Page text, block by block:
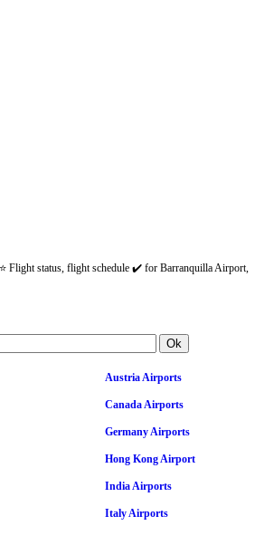
Flight status, flight schedule ✔️ for Barranquilla Airport,
Austria Airports
Canada Airports
Germany Airports
Hong Kong Airport
India Airports
Italy Airports